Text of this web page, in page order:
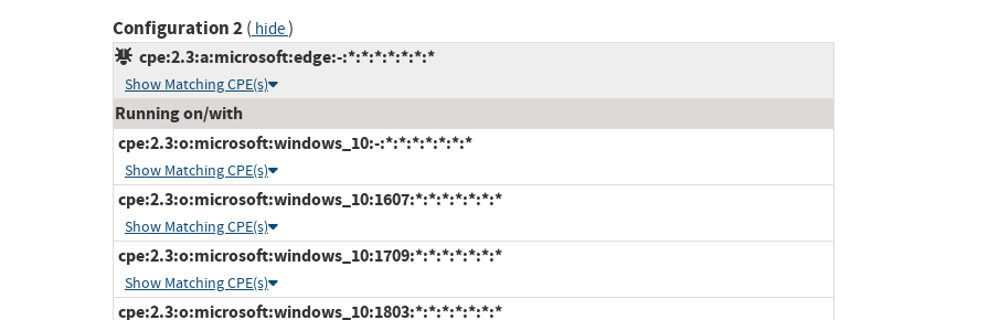
Configuration 2( hide)
cpe:2.3:a:microsoft:edge:-:*:*:*:*:*:*:*
Show Matching CPE(s)
Running on/with
cpe:2.3:o:microsoft:windows_10:-:*:*:*:*:*:*:*
Show Matching CPE(s)
cpe:2.3:o:microsoft:windows_10:1607:*:*:*:*:*:*:*
Show Matching CPE(s)
cpe:2.3:o:microsoft:windows_10:1709:*:*:*:*:*:*:*
Show Matching CPE(s)
cpe:2.3:o:microsoft:windows_10:1803:*:*:*:*:*:*:*